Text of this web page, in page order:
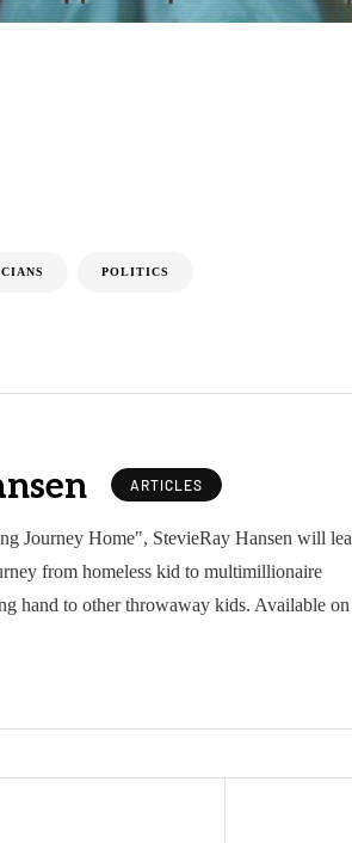
POLITICS
ARTICLES
Journey Home", StevieRay Hansen will
from homeless kid to multimillionaire
hand to other throwaway kids. Available on